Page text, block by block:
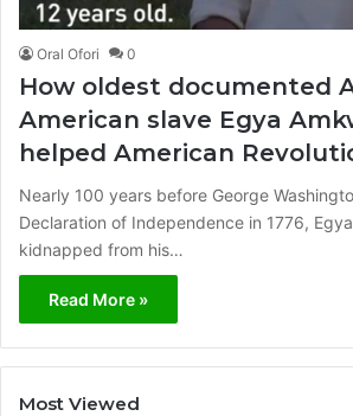
Oral Ofori 0
How oldest documented
American slave Egya
helped American
Nearly 100 years before George
Declaration of Independence in 1776,
kidnapped from his…
Read More »
Most Viewed